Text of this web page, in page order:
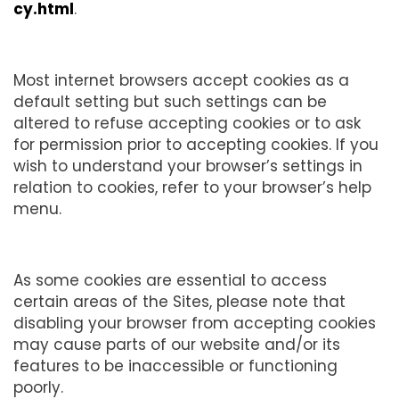
cy.html.
Most internet browsers accept cookies as a
default setting but such settings can be
altered to refuse accepting cookies or to ask
for permission prior to accepting cookies. If you
wish to understand your browser’s settings in
relation to cookies, refer to your browser’s help
menu.
As some cookies are essential to access
certain areas of the Sites, please note that
disabling your browser from accepting cookies
may cause parts of our website and/or its
features to be inaccessible or functioning
poorly.